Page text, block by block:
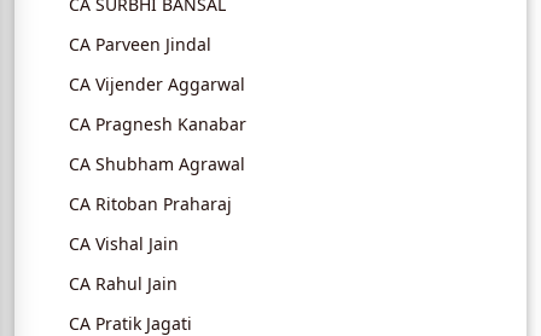
CA Parveen Jindal
CA Vijender Aggarwal
CA Pragnesh Kanabar
CA Shubham Agrawal
CA Ritoban Praharaj
CA Vishal Jain
CA Rahul Jain
CA Pratik Jagati